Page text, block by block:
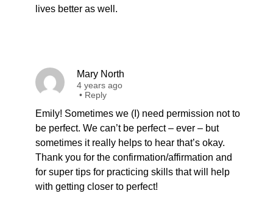
lives better as well.
Mary North
4 years ago
• Reply
Emily! Sometimes we (I) need permission not to
be perfect. We can’t be perfect – ever – but
sometimes it really helps to hear that’s okay.
Thank you for the confirmation/affirmation and
for super tips for practicing skills that will help
with getting closer to perfect!